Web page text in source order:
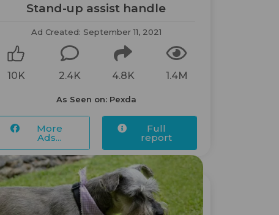
Stand-up assist handle
Ad Created: September 11, 2021
10K 2.4K 4.8K 1.4M
As Seen on: Pexda
More
Ads...
Full
report